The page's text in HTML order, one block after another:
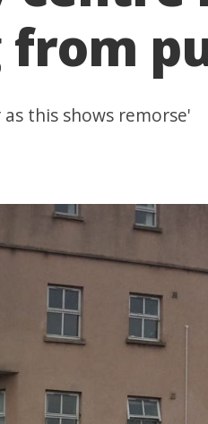
this shows remorse'